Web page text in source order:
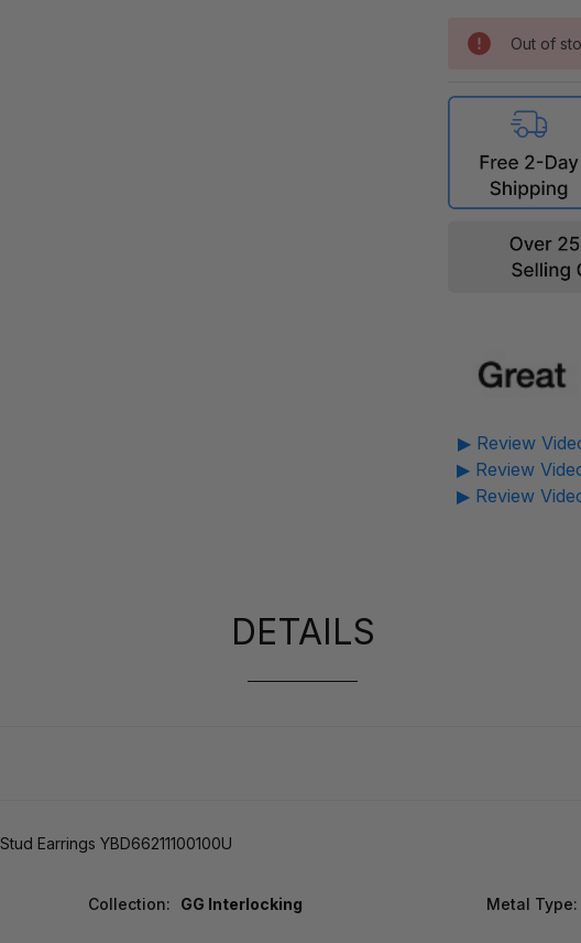
Out of
▶ Review
▶ Review
▶ Review
DETAILS
Earrings YBD66211100100U
Collection: GG Interlocking Metal Type: